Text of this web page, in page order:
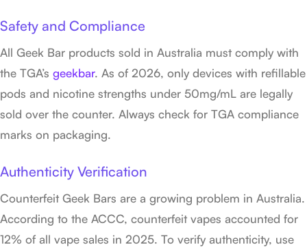
Safety and Compliance
All Geek Bar products sold in Australia must comply with
the TGA’s geekbar. As of 2026, only devices with refillable
pods and nicotine strengths under 50mg/mL are legally
sold over the counter. Always check for TGA compliance
marks on packaging.
Authenticity Verification
Counterfeit Geek Bars are a growing problem in Australia.
According to the ACCC, counterfeit vapes accounted for
12% of all vape sales in 2025. To verify authenticity, use